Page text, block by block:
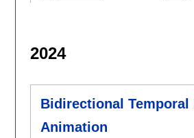
2024
Bidirectional
Animation